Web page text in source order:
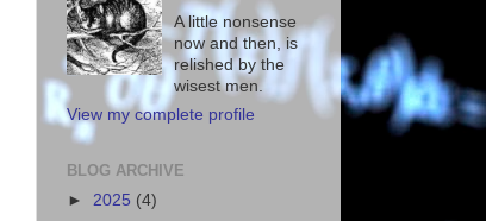
A little nonsense
now and then, is
relished by the
wisest men.
View my complete profile
BLOG ARCHIVE
► 2025 (4)